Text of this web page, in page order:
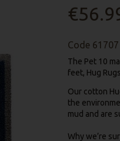
Code 61707
The Pet 10
feet, Hug
Our cotton
the
mud and are
Why we’re